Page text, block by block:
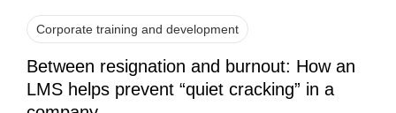
Corporate training and development
Between resignation and burnout: How an
LMS helps prevent “quiet cracking” in a